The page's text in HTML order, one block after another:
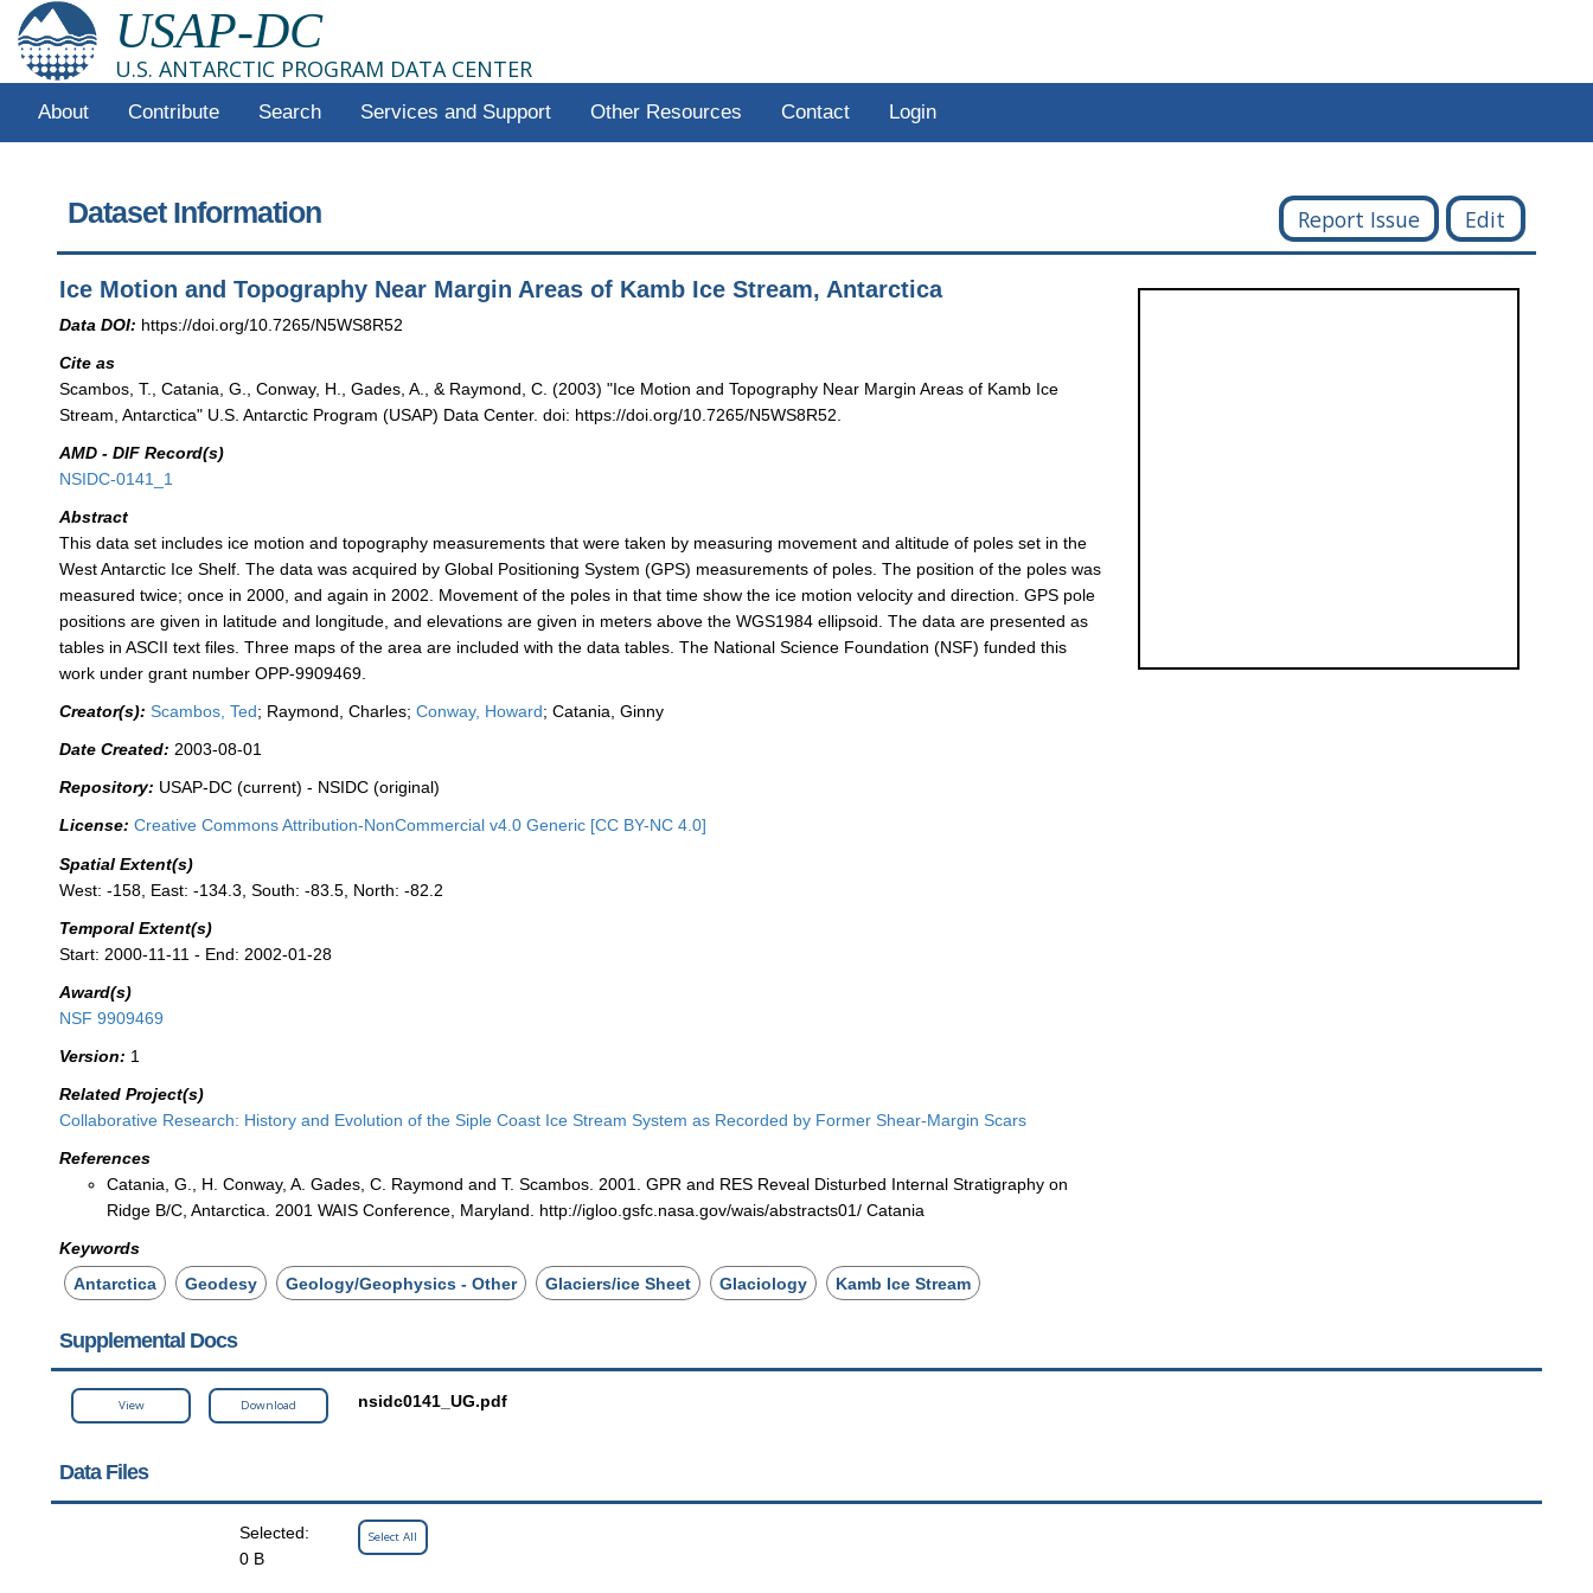
USAP-DC
U.S. ANTARCTIC PROGRAM DATA CENTER
About Contribute Search Services and Support Other Resources Contact Login
Dataset Information Report Issue Edit
Ice Motion and Topography Near Margin Areas of Kamb Ice Stream, Antarctica
Data DOI: https://doi.org/10.7265/N5WS8R52
Cite as
Scambos, T., Catania, G., Conway, H., Gades, A., & Raymond, C. (2003) "Ice Motion and Topography Near Margin Areas of Kamb Ice
Stream, Antarctica" U.S. Antarctic Program (USAP) Data Center. doi: https://doi.org/10.7265/N5WS8R52.
AMD - DIF Record(s)
NSIDC-0141_1
Abstract
This data set includes ice motion and topography measurements that were taken by measuring movement and altitude of poles set in the
West Antarctic Ice Shelf. The data was acquired by Global Positioning System (GPS) measurements of poles. The position of the poles was
measured twice; once in 2000, and again in 2002. Movement of the poles in that time show the ice motion velocity and direction. GPS pole
positions are given in latitude and longitude, and elevations are given in meters above the WGS1984 ellipsoid. The data are presented as
tables in ASCII text files. Three maps of the area are included with the data tables. The National Science Foundation (NSF) funded this
work under grant number OPP-9909469.
Creator(s): Scambos, Ted; Raymond, Charles;Conway, Howard; Catania, Ginny
Date Created: 2003-08-01
Repository: USAP-DC (current) - NSIDC (original)
License: Creative Commons Attribution-NonCommercial v4.0 Generic [CC BY-NC 4.0]
Spatial Extent(s)
West: -158, East: -134.3, South: -83.5, North: -82.2
Temporal Extent(s)
Start: 2000-11-11 - End: 2002-01-28
Award(s)
NSF 9909469
Version: 1
Related Project(s)
Collaborative Research: History and Evolution of the Siple Coast Ice Stream System as Recorded by Former Shear-Margin Scars
References
Catania, G., H. Conway, A. Gades, C. Raymond and T. Scambos. 2001. GPR and RES Reveal Disturbed Internal Stratigraphy on
Ridge B/C, Antarctica. 2001 WAIS Conference, Maryland. http://igloo.gsfc.nasa.gov/wais/abstracts01/ Catania
Keywords
Antarctica
Geodesy Geology/Geophysics - Other Glaciers/ice Sheet Glaciology Kamb Ice Stream
Supplemental Docs
View Download nsidc0141_UG.pdf
Data Files
Selected:
0 B
Select All